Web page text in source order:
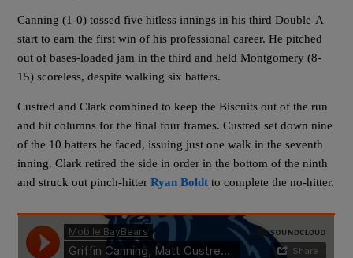
Canning (1-0) tossed five hitless innings in his third Double-A
start to earn the first win of his professional career. He pitched
out of bases-loaded jam in the third and held Montgomery (8-
15) scoreless, despite walking six batters.
Custred and Clark combined to keep the Biscuits out of the run
and hit columns for the final four frames. Custred set down nine
of the 10 batters he faced, issuing just one walk in the seventh
inning. Clark retired the side in order in the bottom of the ninth
and struck out pinch-hitterRyan Boldt to complete the no-hitter.